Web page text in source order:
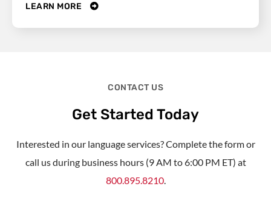
LEARN MORE
CONTACT US
Get Started Today
Interested in our language services? Complete the form or
call us during business hours (9 AM to 6:00 PM ET) at
800.895.8210.